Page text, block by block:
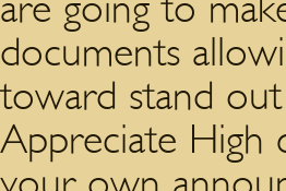
are going to
documents
toward stand
Appreciate High